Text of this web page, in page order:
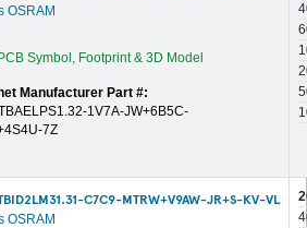
OSRAM
Manufacturer Part #:
1V7A-JW+6B5C-
7Z
C7C9-MTRW+V9AW-JR+S-KV-VL
OSRAM